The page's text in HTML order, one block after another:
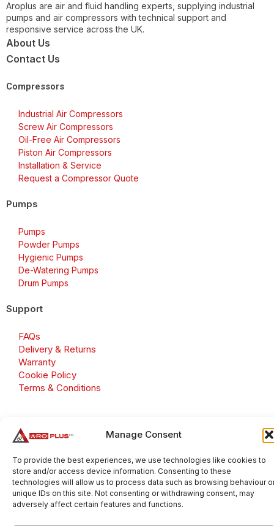
Manage Consent
To provide the best experiences, we use technologies like cookies to
store and/or access device information. Consenting to these
technologies will allow us to process data such as browsing behaviour
unique IDs on this site. Not consenting or withdrawing consent, may
adversely affect certain features and functions.
Aroplus are air and fluid handling experts, supplying industrial
pumps and air compressors with technical support and
responsive service across the UK.
About Us
Contact Us
Compressors
Industrial Air Compressors
Screw Air Compressors
Oil-Free Air Compressors
Piston Air Compressors
Installation & Service
Request a Compressor Quote
Pumps
Pumps
Powder Pumps
Hygienic Pumps
De-Watering Pumps
Drum Pumps
Support
FAQs
Delivery & Returns
Warranty
Cookie Policy
Terms & Conditions
Number: GB 695 6079 81
Aroplus Ltd · UK · 01527 584119